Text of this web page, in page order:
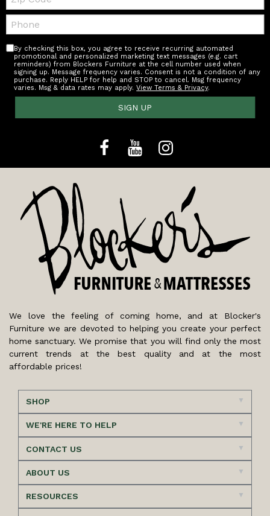
Telephone:
By checking this box, you agree to receive recurring automated
promotional and personalized marketing text messages (e.g. cart
reminders) from Blockers Furniture at the cell number used when
signing up. Message frequency varies. Consent is not a condition of any
purchase. Reply HELP for help and STOP to cancel. Msg frequency
varies. Msg & data rates may apply.View Terms & Privacy.
SIGN UP
We love the feeling of coming home, and at Blocker's
Furniture we are devoted to helping you create your perfect
home sanctuary. We promise that you will find only the most
current trends at the best quality and at the most
affordable prices!
SHOP
WE'RE HERE TO HELP
CONTACT US
ABOUT US
RESOURCES